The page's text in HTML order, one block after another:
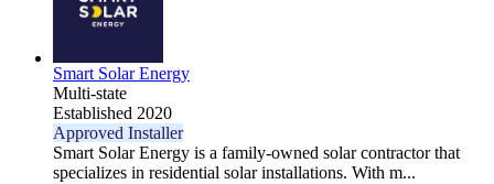
Smart Solar Energy
Multi-state
Established 2020
Approved Installer
Smart Solar Energy is a family-owned solar contractor that
specializes in residential solar installations. With m...